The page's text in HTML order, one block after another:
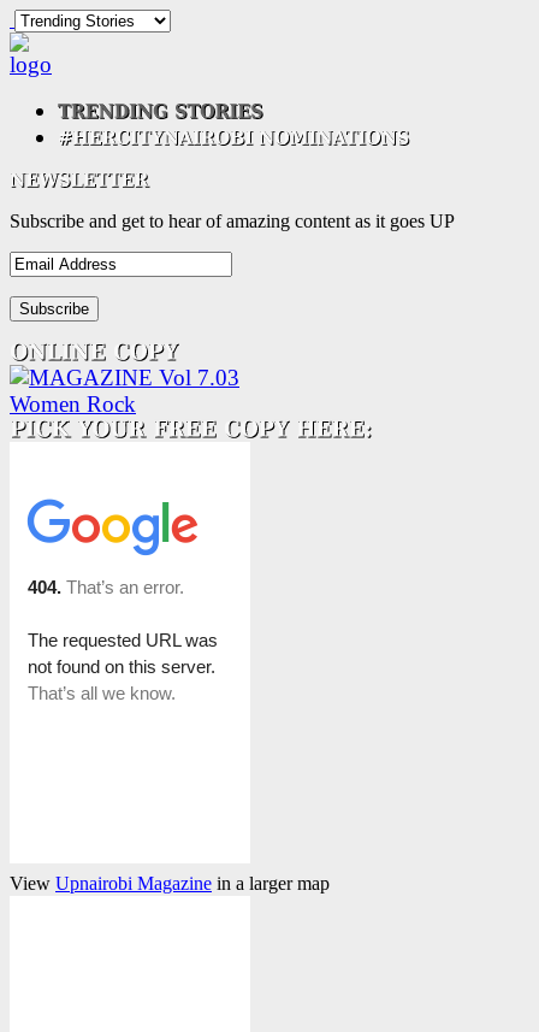
Subscribe and get to hear of amazing content as it goes UP
Email
Address
View Upnairobi Magazine in a larger map